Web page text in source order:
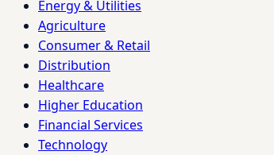
Energy & Utilities
Agriculture
Consumer & Retail
Distribution
Healthcare
Higher Education
Financial Services
Technology